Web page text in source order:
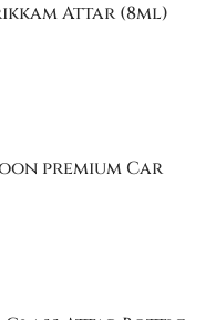
Attar (8ml)
premium Car